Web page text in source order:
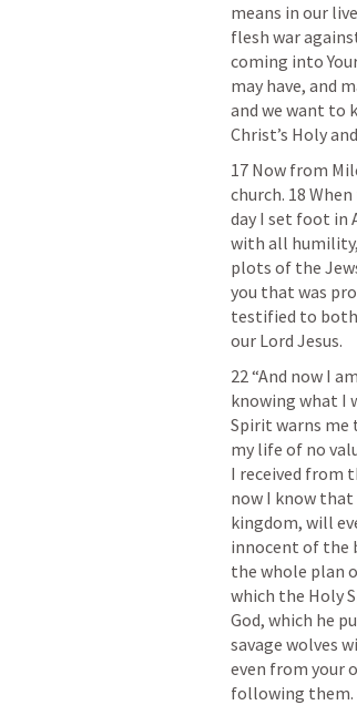
means in our
flesh war
coming into
may have, and
and we want to
Christ’s Holy
17 Now from
church. 18
day I set foot in
with all
plots of the
you that was
testified to both
our Lord Jesus.
22 “And now I
knowing what I
Spirit warns me
my life of no
I received from
now I know
kingdom, will
innocent of the
the whole plan
which the Holy
God, which he
savage wolves
even from your
following them.